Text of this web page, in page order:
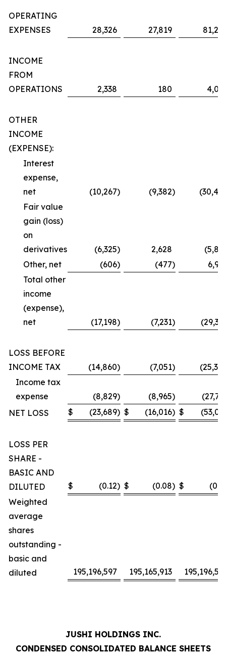
OPERATING
EXPENSES
28,326 27,819
INCOME
FROM
OPERATIONS
2,338 180
OTHER
INCOME
(EXPENSE):
Interest
expense,
net
(10,267) (9,382)
Fair value
gain (loss)
on
derivatives
(6,325) 2,628
Other, net
(606) (477)
Total other
income
(expense),
net
(17,198) (7,231)
LOSS BEFORE
INCOME TAX
(14,860) (7,051)
Income tax
expense
(8,829) (8,965)
NET LOSS
$ (23,689) $ (16,016) $
LOSS PER
SHARE -
BASIC AND
DILUTED
$ (0.12) $ (0.08) $
Weighted
average
shares
outstanding -
basic and
diluted
195,196,597 195,165,913
JUSHI HOLDINGS INC.
CONDENSED CONSOLIDATED BALANCE SHEETS